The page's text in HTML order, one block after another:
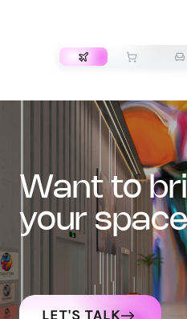
want to bring art into
your
LET'S TALK